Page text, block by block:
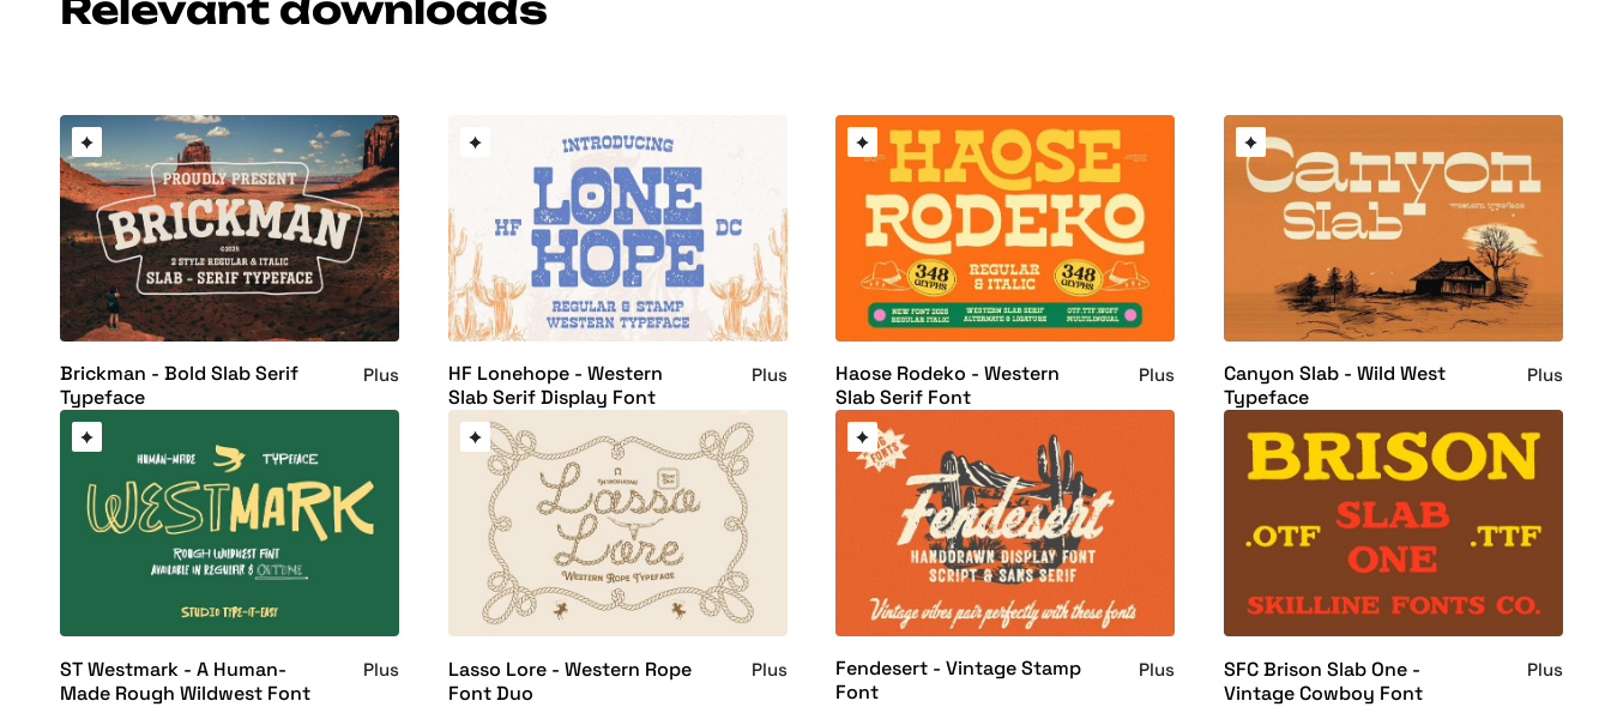
Relevant downloads
Brickman - Bold Slab Serif
Typeface
Plus
HF Lonehope - Western
Slab Serif Display Font
Plus
Haose Rodeko - Western
Slab Serif Font
Plus
Canyon Slab - Wild West
Typeface
Plus
ST Westmark - A Human-
Made Rough Wildwest Font
Plus
Lasso Lore - Western Rope
Font Duo
Plus
Fendesert - Vintage Stamp
Font
Plus
SFC Brison Slab One -
Vintage Cowboy Font
Plus